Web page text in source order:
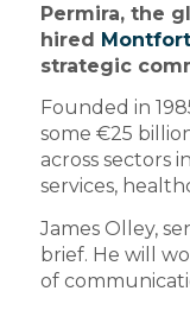
Permira, the
hired
strategic
Founded in
some €25
across sectors
services,
James Olley,
brief. He will
of